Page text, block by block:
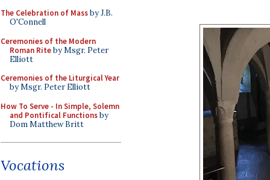
The Celebration of Massby J.B.
O'Connell
Ceremonies of the Modern
Roman Riteby Msgr. Peter
Elliott
Ceremonies of the Liturgical Year
by Msgr. Peter Elliott
How To Serve - In Simple, Solemn
and Pontifical Functionsby
Dom Matthew Britt
Vocations